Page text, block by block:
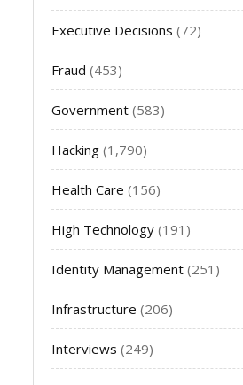
Executive Decisions (72)
Fraud (453)
Government (583)
Hacking (1,790)
Health Care (156)
High Technology (191)
Identity Management (251)
Infrastructure (206)
Interviews (249)